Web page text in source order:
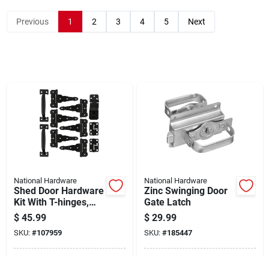
About Us
Sign Up
Previous 1 2 3 4 5 Next
National Hardware
Shed Door Hardware
Kit With T-hinges,
Black
$ 45.99
SKU: #107959
National Hardware
Zinc Swinging Door
Gate Latch
$ 29.99
SKU: #185447